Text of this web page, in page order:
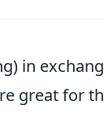
in
great for